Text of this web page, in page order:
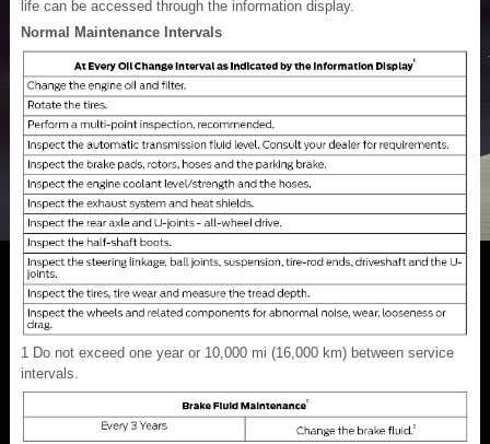
life can be accessed through the information display.
Normal Maintenance Intervals
1 Do not exceed one year or 10,000 mi (16,000 km) between service
intervals.